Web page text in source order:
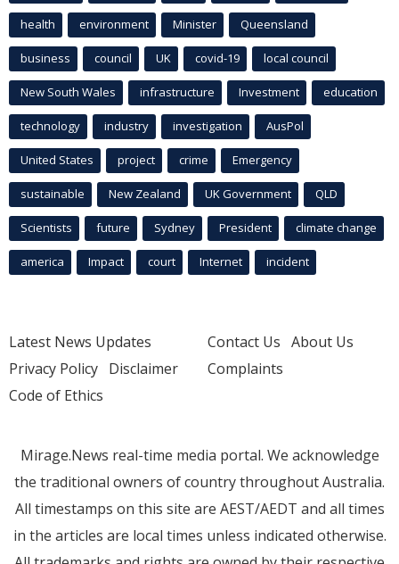
health environment Minister Queensland
business council UK covid-19 local council
New South Wales infrastructure Investment education
technology industry investigation AusPol
United States project crime Emergency
sustainable New Zealand UK Government QLD
Scientists future Sydney President climate change
america Impact court Internet incident
Latest News Updates
Privacy Policy Disclaimer
Code of Ethics
Contact Us About Us
Complaints
Mirage.News real-time media portal. We acknowledge
the traditional owners of country throughout Australia.
All timestamps on this site are AEST/AEDT and all times
in the articles are local times unless indicated otherwise.